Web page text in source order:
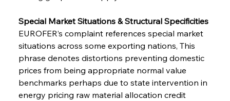
Special Market Situations & Structural Specificities
EUROFER’s complaint references special market
situations across some exporting nations, This
phrase denotes distortions preventing domestic
prices from being appropriate normal value
benchmarks perhaps due to state intervention in
energy pricing raw material allocation credit